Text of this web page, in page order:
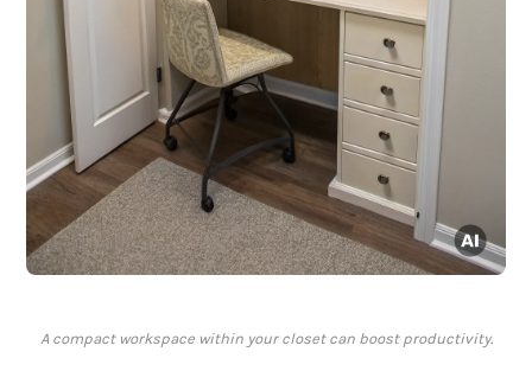
A compact workspace within your closet can boost productivity.